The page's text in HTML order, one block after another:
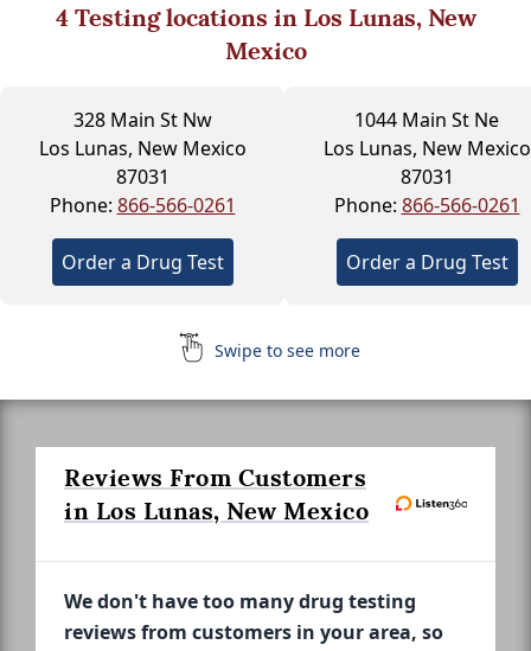
4Testing locations in Los Lunas, New
Mexico
328 Main St Nw
Los Lunas, New Mexico
87031
Phone: 866-566-0261
Order a Drug Test
1044 Main St Ne
Los Lunas, New Mexico
87031
Phone: 866-566-0261
Order a Drug Test
Swipe to see more
Reviews From Customers
in Los Lunas, New Mexico
We don't have too many drug testing
reviews from customers in your area, so